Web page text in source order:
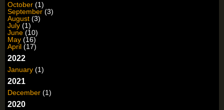
October (1)
September (3)
August (3)
July (1)
June (10)
May (16)
April (17)
2022
January (1)
2021
December (1)
2020